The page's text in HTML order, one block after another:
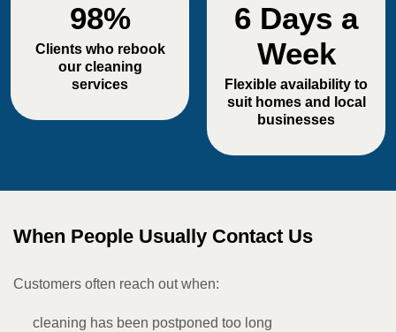
98%
Clients who rebook
our cleaning
services
6 Days a
Week
Flexible availability to
suit homes and local
businesses
When People Usually Contact Us
Customers often reach out when:
cleaning has been postponed too long